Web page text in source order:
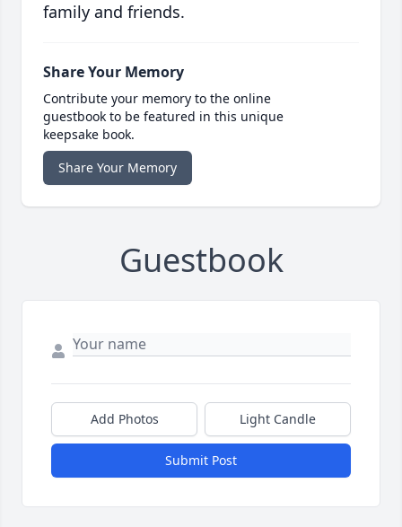
family and friends.
Share Your Memory
Contribute your memory to the online
guestbook to be featured in this unique
keepsake book.
Share Your Memory
Guestbook
Add Photos Light Candle
Submit Post